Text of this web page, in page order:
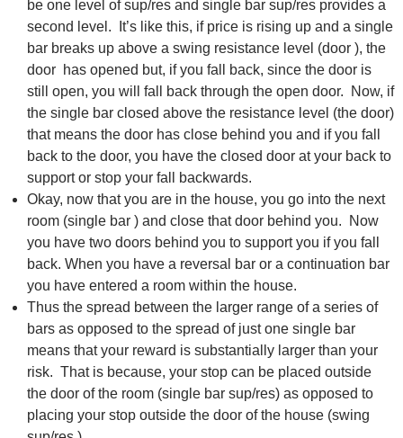
be one level of sup/res and single bar sup/res provides a
second level. It’s like this, if price is rising up and a single
bar breaks up above a swing resistance level (door ), the
door has opened but, if you fall back, since the door is
still open, you will fall back through the open door. Now, if
the single bar closed above the resistance level (the door)
that means the door has close behind you and if you fall
back to the door, you have the closed door at your back to
support or stop your fall backwards.
Okay, now that you are in the house, you go into the next
room (single bar ) and close that door behind you. Now
you have two doors behind you to support you if you fall
back. When you have a reversal bar or a continuation bar
you have entered a room within the house.
Thus the spread between the larger range of a series of
bars as opposed to the spread of just one single bar
means that your reward is substantially larger than your
risk. That is because, your stop can be placed outside
the door of the room (single bar sup/res) as opposed to
placing your stop outside the door of the house (swing